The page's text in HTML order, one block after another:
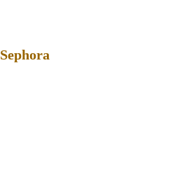
Sephora